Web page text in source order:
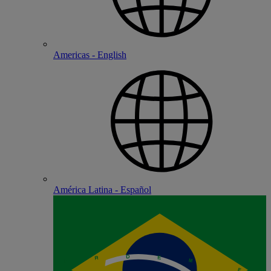
Americas - English
América Latina - Español